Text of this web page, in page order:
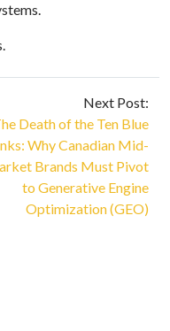
Next Post:
Death of the Ten Blue
Why Canadian Mid-
Brands Must Pivot
to Generative Engine
Optimization (GEO)